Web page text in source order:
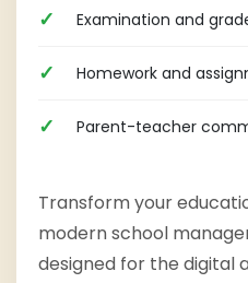
Examination and
Homework and
Parent-teacher
Transform your
modern school
designed for the digital